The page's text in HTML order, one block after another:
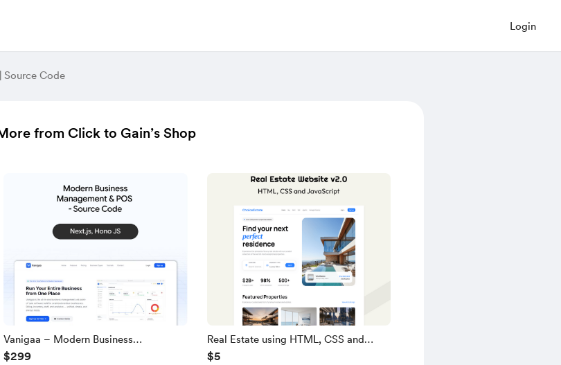
Login
Source Code
from Click to Gain’s Shop
Vanigaa – Modern Business
Management & POS SaaS Source
$299
Real Estate using HTML, CSS and
JavaScript
$5